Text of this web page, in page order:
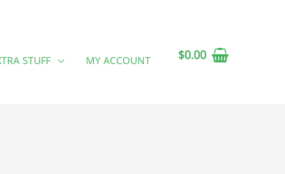
STUFF MY ACCOUNT $0.00